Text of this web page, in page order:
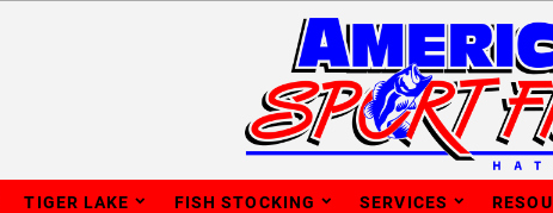
TIGER LAKE FISH STOCKING SERVICES